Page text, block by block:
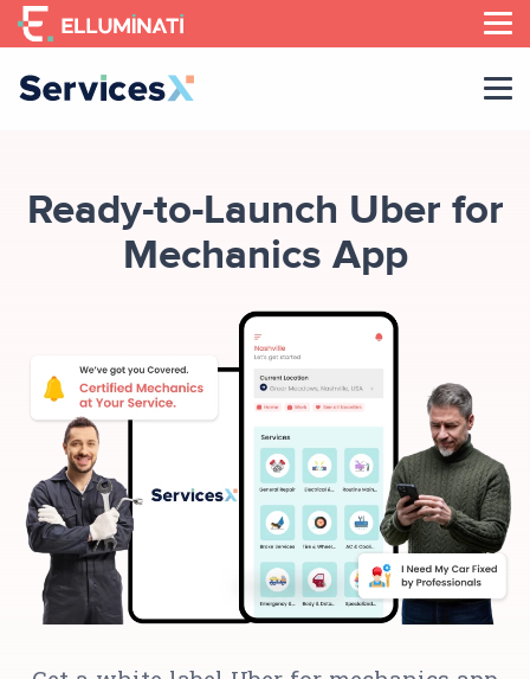
Skip
to
the
Ready-to-Launch Uber for
Mechanics App